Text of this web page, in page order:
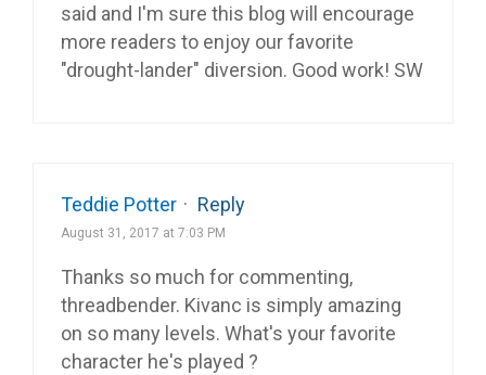
said and I'm sure this blog will encourage
more readers to enjoy our favorite
"drought-lander" diversion. Good work! SW
Teddie Potter · Reply
August 31, 2017 at 7:03 PM
Thanks so much for commenting,
threadbender. Kivanc is simply amazing
on so many levels. What's your favorite
character he's played ?